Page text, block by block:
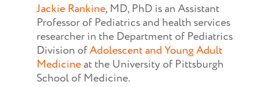
Jackie Rankine, MD, PhD is an Assistant
Professor of Pediatrics and health services
researcher in the Department of Pediatrics
Division ofAdolescent and Young Adult
Medicineat the University of Pittsburgh
School of Medicine.